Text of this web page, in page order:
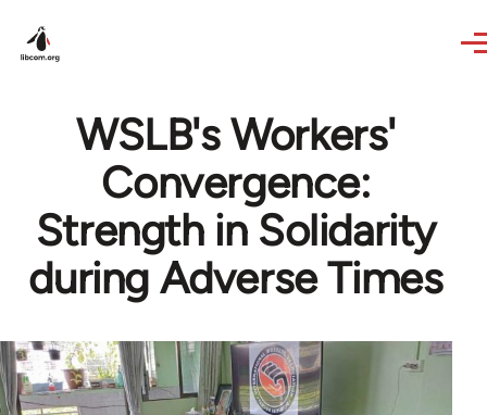
WSLB's Workers'
Convergence:
Strength in Solidarity
during Adverse Times